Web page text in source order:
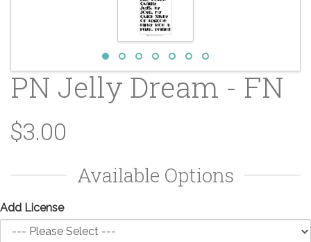
PN Jelly Dream - FN
$3.00
Available Options
Add License